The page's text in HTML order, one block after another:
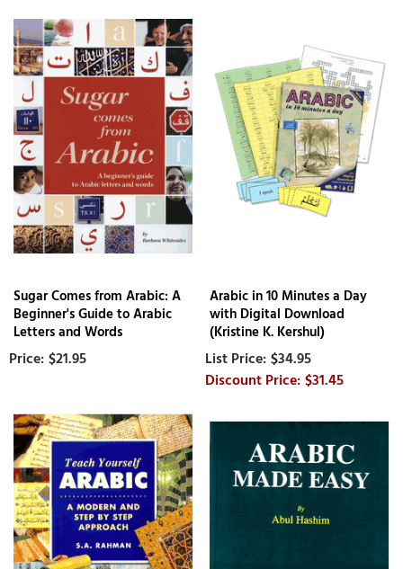
Sugar Comes from Arabic: A
Beginner's Guide to Arabic
Letters and Words
$21.95
Arabic in 10 Minutes a Day
with Digital Download
(Kristine K. Kershul)
$34.95
$31.45